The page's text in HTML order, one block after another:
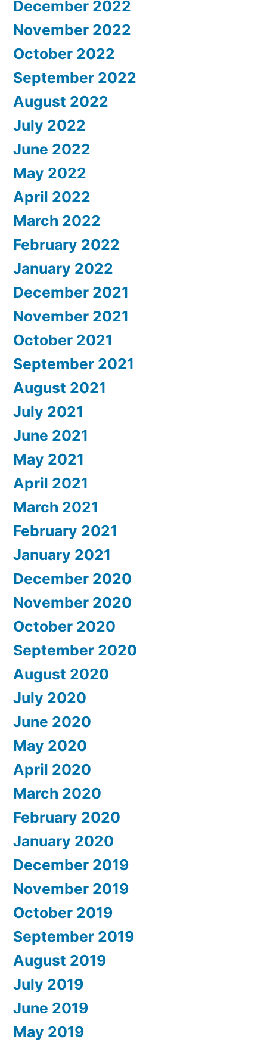
December 2022
November 2022
October 2022
September 2022
August 2022
July 2022
June 2022
May 2022
April 2022
March 2022
February 2022
January 2022
December 2021
November 2021
October 2021
September 2021
August 2021
July 2021
June 2021
May 2021
April 2021
March 2021
February 2021
January 2021
December 2020
November 2020
October 2020
September 2020
August 2020
July 2020
June 2020
May 2020
April 2020
March 2020
February 2020
January 2020
December 2019
November 2019
October 2019
September 2019
August 2019
July 2019
June 2019
May 2019